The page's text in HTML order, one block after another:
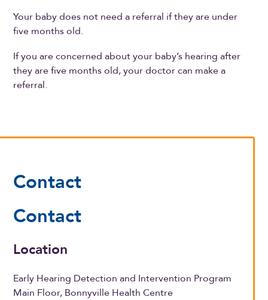
Your baby does not need a referral if they are under
five months old.
If you are concerned about your baby’s hearing after
they are five months old, your doctor can make a
referral.
Contact
Contact
Location
Early Hearing Detection and Intervention Program
Main Floor, Bonnyville Health Centre